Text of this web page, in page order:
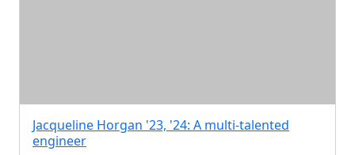
Jacqueline Horgan '23, '24: A multi-talented
engineer